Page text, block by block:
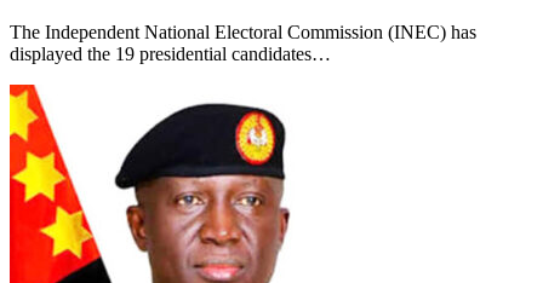
The Independent National Electoral Commission (INEC) has
displayed the 19 presidential candidates…